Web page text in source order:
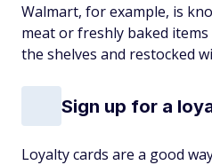
Walmart, for example, is
meat or freshly baked
the shelves and restocked
Sign up for a
Loyalty cards are a good